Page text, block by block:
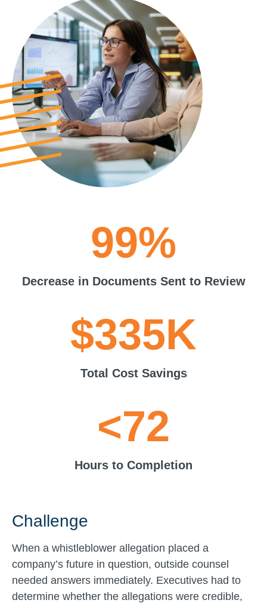
99%
Decrease in Documents Sent to Review
$335K
Total Cost Savings
<72
Hours to Completion
Challenge
When a whistleblower allegation placed a
company’s future in question, outside counsel
needed answers immediately. Executives had to
determine whether the allegations were credible,